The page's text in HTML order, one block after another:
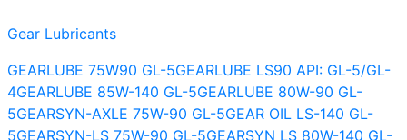
Gear Lubricants
GEARLUBE 75W90 GL-5GEARLUBE LS90 API: GL-5/GL-
4GEARLUBE 85W-140 GL-5GEARLUBE 80W-90 GL-
5GEARSYN-AXLE 75W-90 GL-5GEAR OIL LS-140 GL-
5GEARSYN-LS 75W-90 GL-5GEARSYN LS 80W-140 GL-